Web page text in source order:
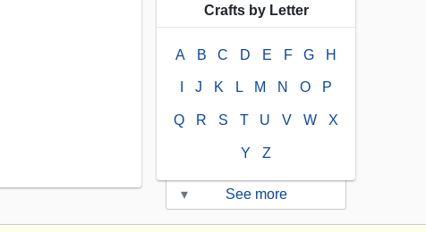
Crafts by Letter
A B C D E F G H
J K L M N O P
Q R S T U V W X
Y Z
▾ See more